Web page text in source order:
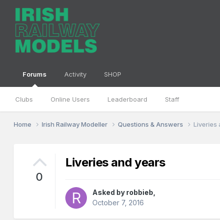
Forums
Clubs Online Users Leaderboard Staff
Activity SHOP
Home Irish Railway Modeller Questions & Answers Liveries
0
Liveries and years
Asked by robbieb
October 7, 2016